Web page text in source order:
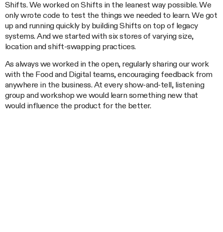
Shifts. We worked on Shifts in the leanest way possible. We
only wrote code to test the things we needed to learn. We got
up and running quickly by building Shifts on top of legacy
systems. And we started with six stores of varying size,
location and shift-swapping practices.
As always we worked in the open, regularly sharing our work
with the Food and Digital teams, encouraging feedback from
anywhere in the business. At every show-and-tell, listening
group and workshop we would learn something new that
would influence the product for the better.